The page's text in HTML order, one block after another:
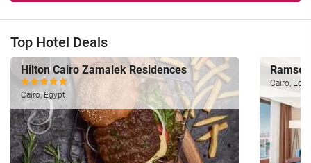
Top Hotel Deals
Hilton Cairo Zamalek Residences
Cairo, Egypt
Cairo,